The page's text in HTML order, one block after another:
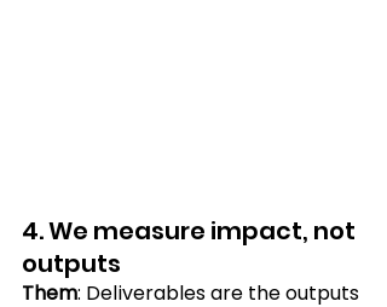
4. We measure impact, not
outputs
Them: Deliverables are the outputs